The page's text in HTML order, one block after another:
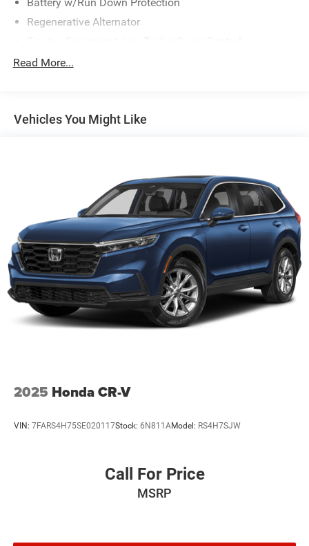
Regenerative Alternator
Gas-Pressurized Shock Absorbers
17.9 Gal. Fuel Tank
Strut Front Suspension w/Coil Springs
Multi-Link Rear Suspension w/Coil Springs
4-Wheel Disc Brakes w/4-Wheel ABS, Front And Rear
Vented Discs, Brake Assist, Hill Descent Control, Hill
Hold Control and Electric Parking Brake
Read More...
Vehicles You Might Like
2025 Honda CR-V
VIN: 7FARS4H75SE020117Stock: 6N811AModel: RS4H7SJW
Call For Price
MSRP